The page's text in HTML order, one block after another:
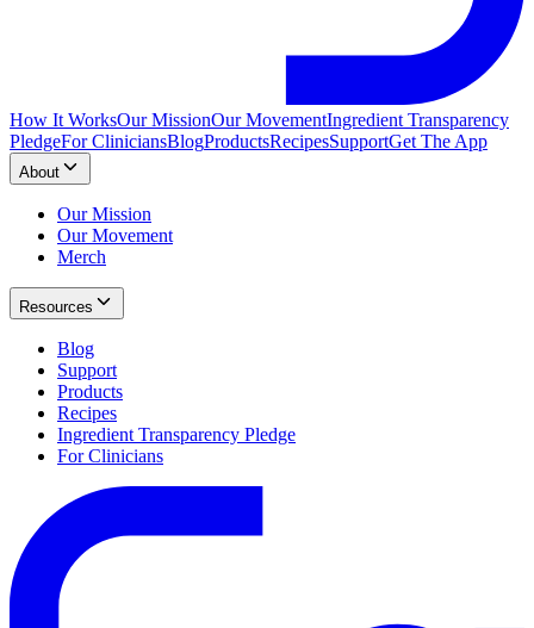
How It WorksOur MissionOur MovementIngredient Transparency
PledgeFor CliniciansBlogProductsRecipesSupportGet The App
About
Our Mission
Our Movement
Merch
Resources
Blog
Support
Products
Recipes
Ingredient Transparency Pledge
For Clinicians